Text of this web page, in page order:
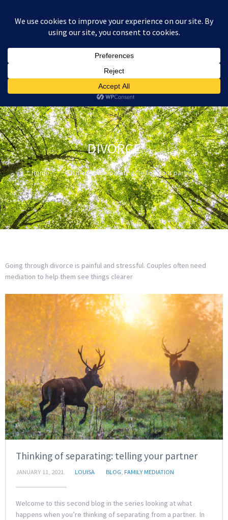
£0.00
DIVORCE
Home Thinking of separating: telling your partner
Going through divorce is painful and stressful. Couples often need
mediation to help them see things clearer
Thinking of separating: telling your partner
JANUARY 11, 2021 LOUISA BLOG FAMILY MEDIATION
Welcome to this second blog in the series looking at what
happens when you’re thinking of separating from a partner. In